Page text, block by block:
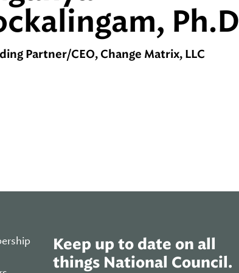
Ph.D
Partner/CEO, Change Matrix, LLC
Keep up to date on all
things National Council.